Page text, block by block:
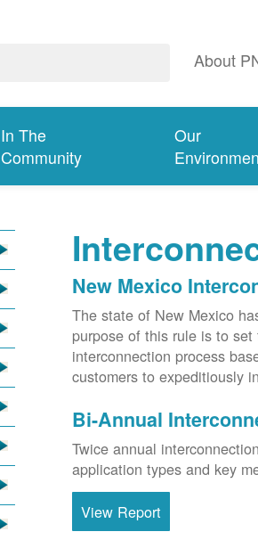
About
In The
Community
Our
New Mexico
The state of New Mexico
purpose of this rule is to
interconnection process
customers to expeditiously
Bi-Annual
Twice annual
application types and key
View Report